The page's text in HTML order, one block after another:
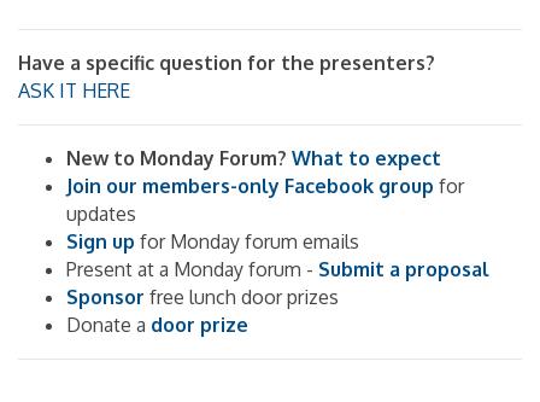
Have a specific question for the presenters?
ASK IT HERE
New to Monday Forum? What to expect
Join our members-only Facebook group for
updates
Sign up for Monday forum emails
Present at a Monday forum - Submit a proposal
Sponsor free lunch door prizes
Donate a door prize